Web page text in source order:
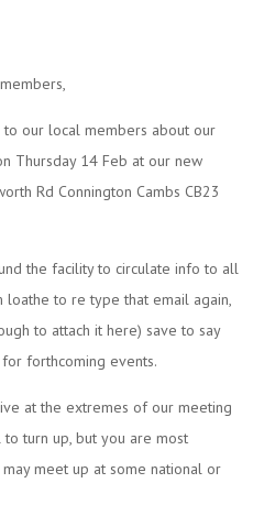
our local members about our
Thursday 14 Feb at our new
Rd Connington Cambs CB23
the facility to circulate info to all
to re type that email again,
to attach it here) save to say
forthcoming events.
at the extremes of our meeting
turn up, but you are most
meet up at some national or